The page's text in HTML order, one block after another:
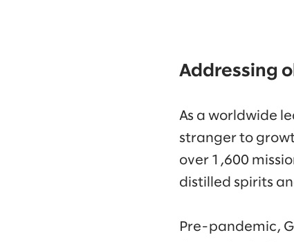
Addressing
As a worldwide
stranger to
over 1,600
distilled spirits
Pre-pandemic,